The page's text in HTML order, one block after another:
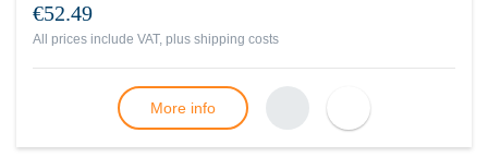
€52.49
All prices include VAT, plus shipping costs
More info